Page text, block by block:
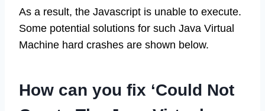
As a result, the Javascript is unable to execute.
Some potential solutions for such Java Virtual
Machine hard crashes are shown below.
How can you fix ‘Could Not